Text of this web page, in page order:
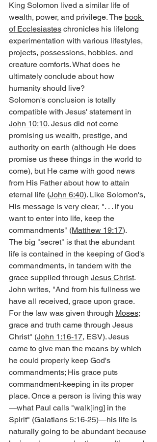
King Solomon lived a similar life of
wealth, power, and privilege. The book
of Ecclesiastes chronicles his lifelong
experimentation with various lifestyles,
projects, possessions, hobbies, and
creature comforts. What does he
ultimately conclude about how
humanity should live?
Solomon's conclusion is totally
compatible with Jesus' statement in
John 10:10. Jesus did not come
promising us wealth, prestige, and
authority on earth (although He does
promise us these things in the world to
come), but He came with good news
from His Father about how to attain
eternal life (John 6:40). Like Solomon's,
His message is very clear, ". . . if you
want to enter into life, keep the
commandments" (Matthew 19:17).
The big "secret" is that the abundant
life is contained in the keeping of God's
commandments, in tandem with the
grace supplied through Jesus Christ.
John writes, "And from his fullness we
have all received, grace upon grace.
For the law was given through Moses;
grace and truth came through Jesus
Christ" (John 1:16-17, ESV). Jesus
came to give man the means by which
he could properly keep God's
commandments; His grace puts
commandment-keeping in its proper
place. Once a person is living this way
—what Paul calls "walk[ing] in the
Spirit" (Galatians 5:16-25)—his life is
naturally going to be abundant because